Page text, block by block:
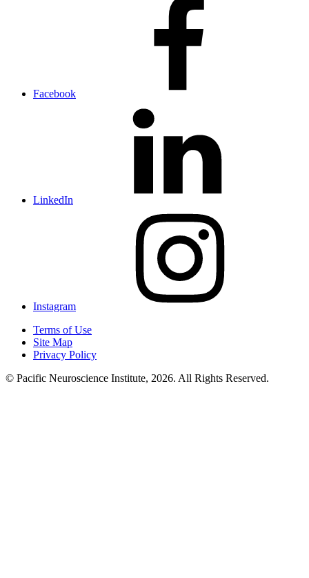
Facebook
LinkedIn
Instagram
Terms of Use
Site Map
Privacy Policy
© Pacific Neuroscience Institute, 2026. All Rights Reserved.